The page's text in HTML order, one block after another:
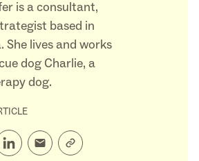
is a consultant,
based in
She lives and works
dog Charlie, a
dog.